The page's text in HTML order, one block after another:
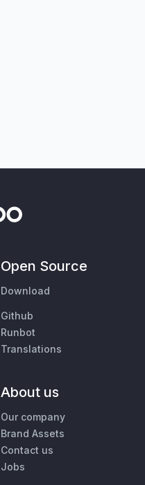
Open Source
Download
Github
Runbot
Translations
About us
Our company
Brand Assets
Contact us
Jobs